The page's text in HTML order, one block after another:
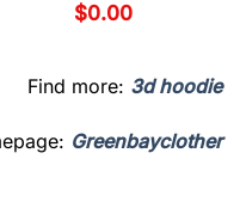
$0.00
Find more: 3d hoodie
Greenbayclother